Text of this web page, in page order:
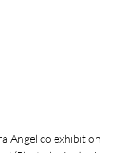
Angelico exhibition